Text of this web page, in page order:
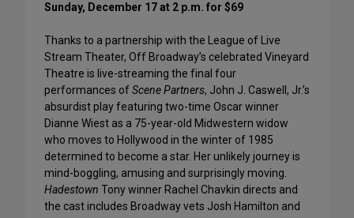
Sunday, December 17 at 2 p.m. for $69
Thanks to a partnership with the League of Live
Stream Theater, Off Broadway’s celebrated Vineyard
Theatre is live-streaming the final four
performances ofScene Partners, John J. Caswell, Jr.’s
absurdist play featuring two-time Oscar winner
Dianne Wiest as a 75-year-old Midwestern widow
who moves to Hollywood in the winter of 1985
determined to become a star. Her unlikely journey is
mind-boggling, amusing and surprisingly moving.
Hadestown Tony winner Rachel Chavkin directs and
the cast includes Broadway vets Josh Hamilton and